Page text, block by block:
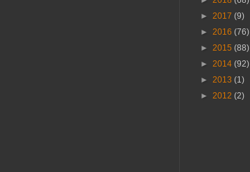
► 2017 (9)
► 2016 (76)
► 2015 (88)
► 2014 (92)
► 2013 (1)
► 2012 (2)